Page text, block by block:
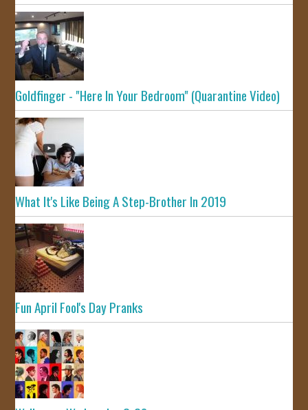
Goldfinger - "Here In Your Bedroom" (Quarantine Video)
What It's Like Being A Step-Brother In 2019
Fun April Fool's Day Pranks